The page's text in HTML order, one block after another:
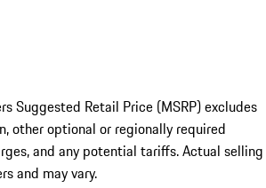
Suggested Retail Price (MSRP) excludes
other optional or regionally required
and any potential tariffs. Actual selling
and may vary.